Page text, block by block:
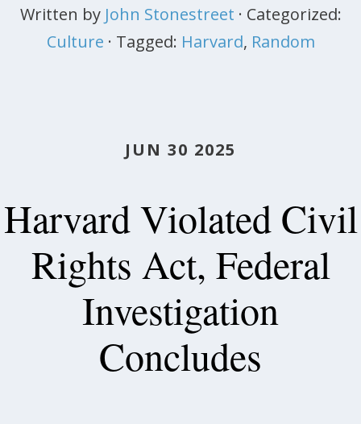
Written by John Stonestreet · Categorized:
Culture · Tagged: Harvard, Random
JUN 30 2025
Harvard Violated Civil
Rights Act, Federal
Investigation
Concludes